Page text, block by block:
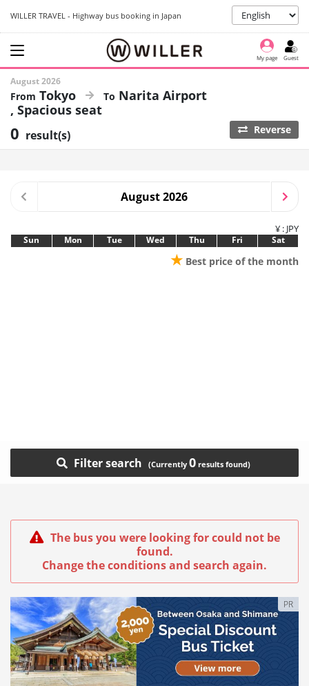
WILLER TRAVEL - Highway bus booking in Japan
My page Guest
August 2026
Tokyo
Narita Airport
Spacious seat
0 result(s) Reverse
August 2026
¥ : JPY
Sun Mon Tue Wed Thu Fri Sat
★ Best price of the month
Filter search 0
The bus you were looking for could not be
found.
Change the conditions and search again.
PR